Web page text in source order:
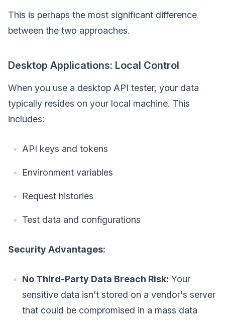
This is perhaps the most significant difference
between the two approaches.
Desktop Applications: Local Control
When you use a desktop API tester, your data
typically resides on your local machine. This
includes:
API keys and tokens
Environment variables
Request histories
Test data and configurations
Security Advantages:
No Third-Party Data Breach Risk: Your
sensitive data isn't stored on a vendor's server
that could be compromised in a mass data